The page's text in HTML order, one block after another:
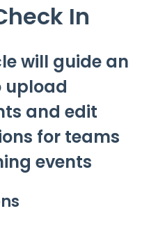
In
will guide an
upload
and edit
for teams
events